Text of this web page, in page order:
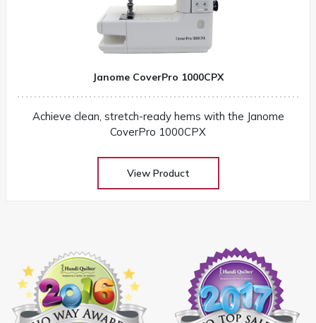
Janome CoverPro 1000CPX
Achieve clean, stretch-ready hems with the Janome
CoverPro 1000CPX
View Product